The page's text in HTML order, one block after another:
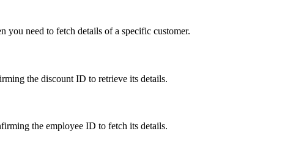
you need to fetch details of a specific customer.
the discount ID to retrieve its details.
the employee ID to fetch its details.